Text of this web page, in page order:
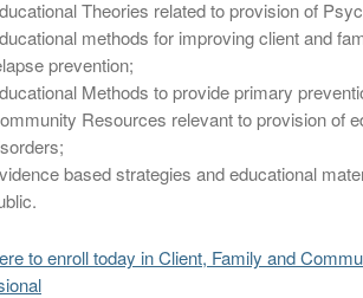
Theories related to provision of
methods for improving client and
prevention;
Methods to provide primary
Resources relevant to provision of
based strategies and educational
to enroll today in Client, Family and